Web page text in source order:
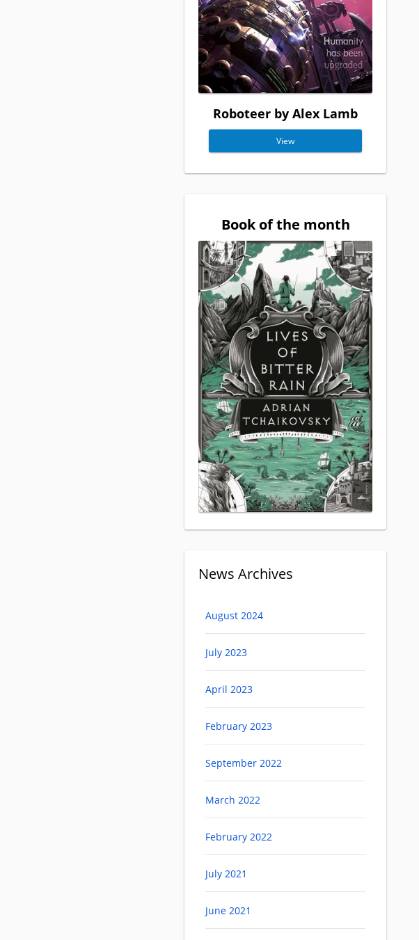
Roboteer by Alex Lamb
View
Book of the month
News Archives
August 2024
July 2023
April 2023
February 2023
September 2022
March 2022
February 2022
July 2021
June 2021